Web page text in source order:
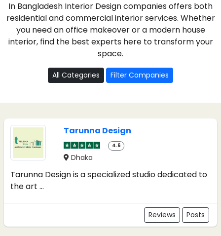
In Bangladesh Interior Design companies offers both
residential and commercial interior services. Whether
you need an office makeover or a modern house
interior, find the best experts here to transform your
space.
All Categories Filter Companies
Tarunna Design
4.6
Dhaka
Tarunna Design is a specialized studio dedicated to
the art ...
Reviews Posts